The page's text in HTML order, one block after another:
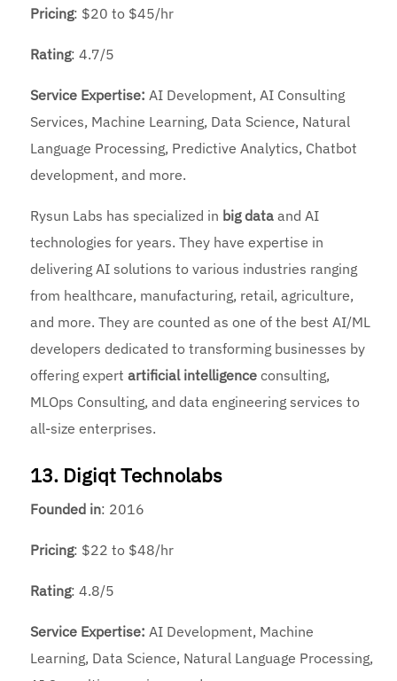
Pricing: $20 to $45/hr
Rating: 4.7/5
Service Expertise: AI Development, AI Consulting
Services, Machine Learning, Data Science, Natural
Language Processing, Predictive Analytics, Chatbot
development, and more.
Rysun Labs has specialized in big data and AI
technologies for years. They have expertise in
delivering AI solutions to various industries ranging
from healthcare, manufacturing, retail, agriculture,
and more. They are counted as one of the best AI/ML
developers dedicated to transforming businesses by
offering expertartificial intelligence consulting,
MLOps Consulting, and data engineering services to
all-size enterprises.
13. Digiqt Technolabs
Founded in: 2016
Pricing: $22 to $48/hr
Rating: 4.8/5
Service Expertise: AI Development, Machine
Learning, Data Science, Natural Language Processing,